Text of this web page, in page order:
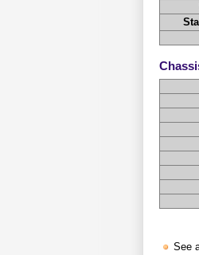
See